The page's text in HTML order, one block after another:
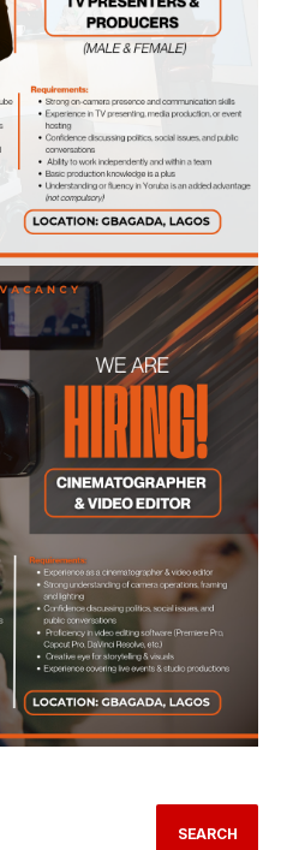
SEARCH